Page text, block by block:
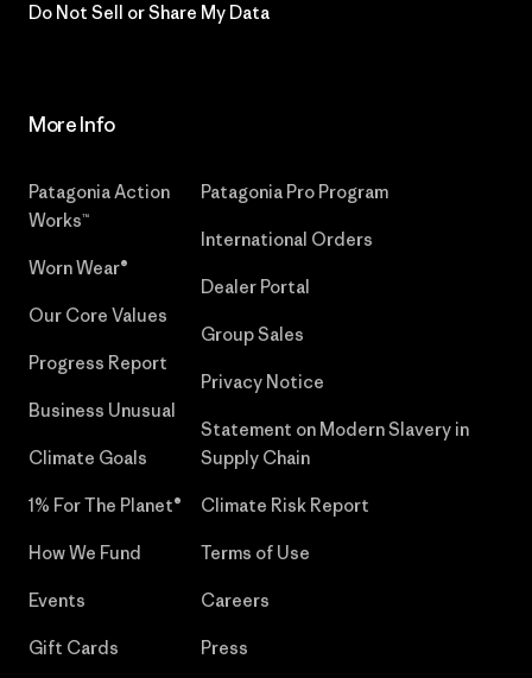
Do Not Sell or Share My Data
More Info
Patagonia Action
Works™
Worn Wear®
Our Core Values
Progress Report
Business Unusual
Climate Goals
1% For The Planet®
How We Fund
Events
Gift Cards
Patagonia Pro Program
International Orders
Dealer Portal
Group Sales
Privacy Notice
Statement on Modern Slavery in
Supply Chain
Climate Risk Report
Terms of Use
Careers
Press